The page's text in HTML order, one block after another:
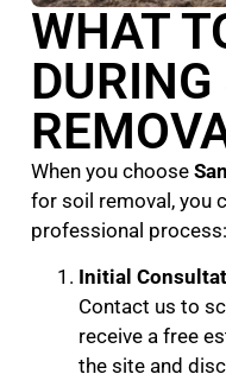
WHAT
When you choose
for soil removal, you
professional process:
Initial
Contact us to
receive a free
the site and